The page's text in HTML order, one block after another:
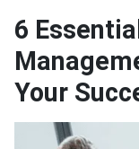
6
Your